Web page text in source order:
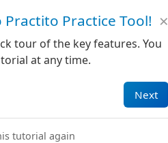
Practito Practice Tool!
tour of the key features. You
at any time.
Next
tutorial again
×